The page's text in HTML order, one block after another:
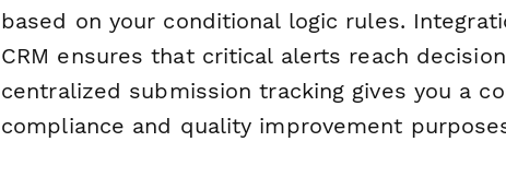
based on your conditional logic rules.
CRM ensures that critical alerts reach
centralized submission tracking gives you a
compliance and quality improvement